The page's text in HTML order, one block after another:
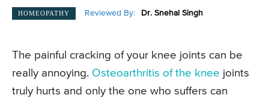
HOMEOPATHY Reviewed By: Dr. Snehal Singh
The painful cracking of your knee joints can be
really annoying. Osteoarthritis of the knee joints
truly hurts and only the one who suffers can